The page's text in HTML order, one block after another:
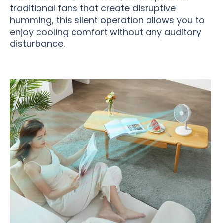
traditional fans that create disruptive
humming, this silent operation allows you to
enjoy cooling comfort without any auditory
disturbance.